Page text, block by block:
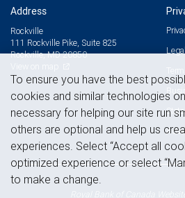
Address
Rockville
111 Rockville Pike, Suite 825
Rockville, MD 20850
To ensure you have the best
cookies and similar technologies
necessary for helping our site run
others are optional and help us
experiences. Select “Accept all
optimized experience or select
to make a change.